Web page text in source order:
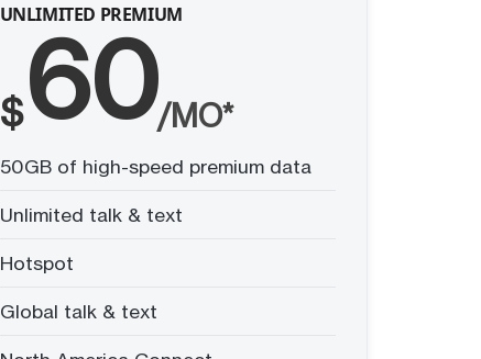
UNLIMITED PREMIUM
$60/MO*
50GB of high-speed premium data
Unlimited talk & text
Hotspot
Global talk & text